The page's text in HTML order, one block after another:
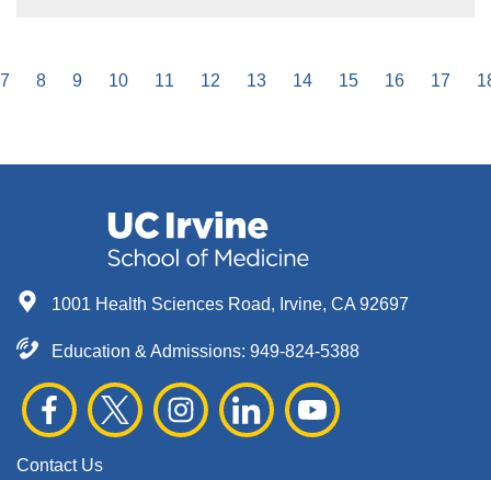
Page
7 Page
8 Page
9 Page
10 Page
11 Page
12 Page
13 Page
14 Page
15 Page
16 Page
17
1001 Health Sciences Road, Irvine, CA 92697
Education & Admissions: 949-824-5388
Contact Us